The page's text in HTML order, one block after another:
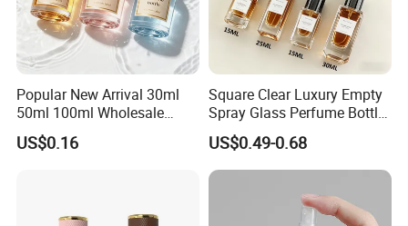
Popular New Arrival 30ml
50ml 100ml Wholesale
Custom Label Luxury
Refillable Glass Perfume
US$0.16
Square Clear Luxury Empty
Spray Glass Perfume Bottle
with Black Spray Pump for
Cosmetic Packaging
US$0.49-0.68